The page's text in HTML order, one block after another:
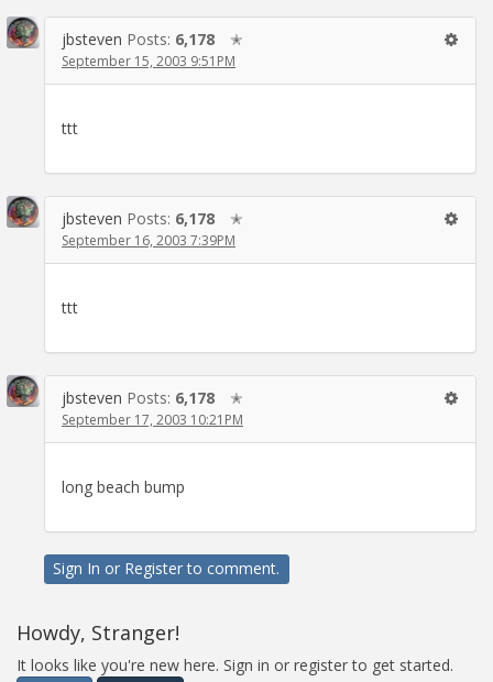
jbsteven Posts: 6,178 ✭
September 15, 2003 9:51PM
ttt
jbsteven Posts: 6,178 ✭
September 16, 2003 7:39PM
ttt
jbsteven Posts: 6,178 ✭
September 17, 2003 10:21PM
long beach bump
Sign In or Registerto comment.
Howdy, Stranger!
It looks like you're new here. Sign in or register to get started.